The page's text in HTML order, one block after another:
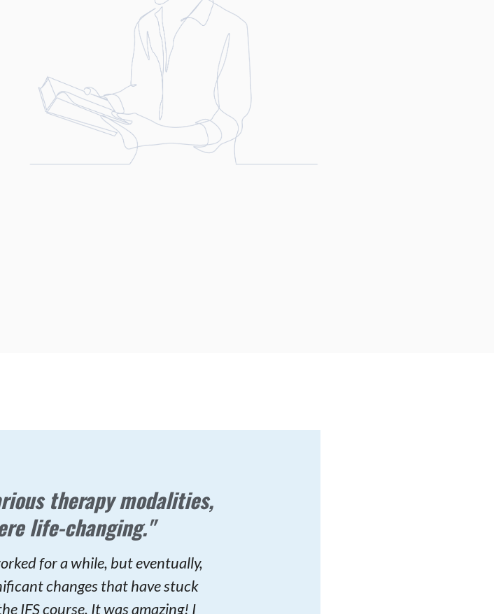
therapy modalities,
life-changing."
for a while, but eventually,
changes that have stuck
IFS course. It was amazing! I